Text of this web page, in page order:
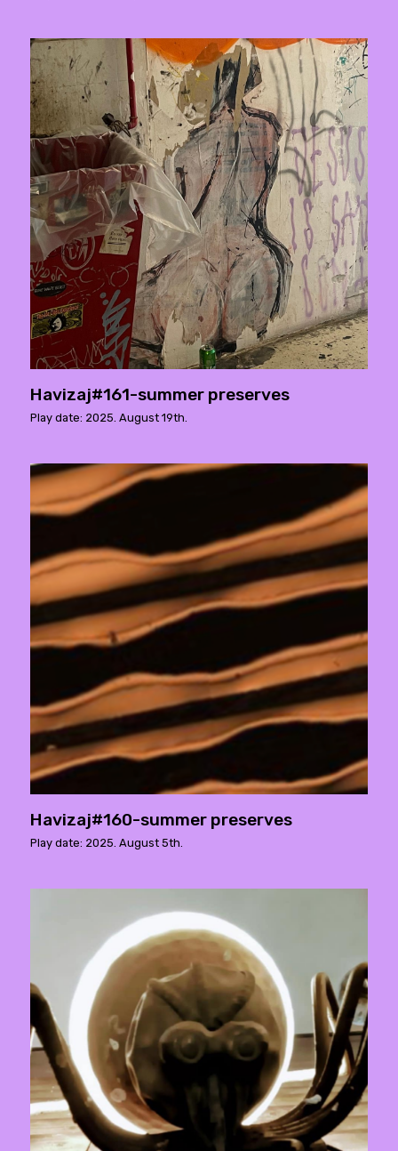
Havizaj#161-summer preserves
Play date: 2025. August 19th.
Havizaj#160-summer preserves
Play date: 2025. August 5th.